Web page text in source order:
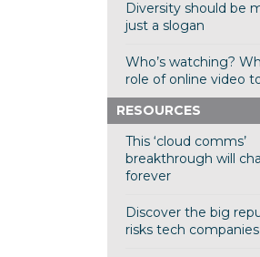
Diversity should be
just a slogan
Who’s watching?
role of online video
RESOURCES
This ‘cloud comms’
breakthrough will
forever
Discover the big
risks tech